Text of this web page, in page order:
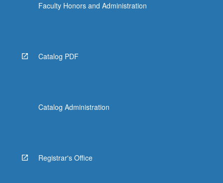
Faculty Honors and Administration
Catalog PDF
Catalog Administration
Registrar's Office